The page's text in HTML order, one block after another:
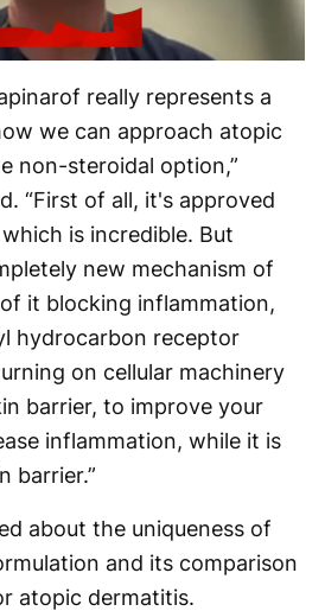
Video
really represents a
we can approach atopic
non-steroidal option,”
“First of all, it's approved
is incredible. But
new mechanism of
it blocking inflammation,
hydrocarbon receptor
on cellular machinery
barrier, to improve your
inflammation, while it is
barrier.”
about the uniqueness of
and its comparison
atopic dermatitis.